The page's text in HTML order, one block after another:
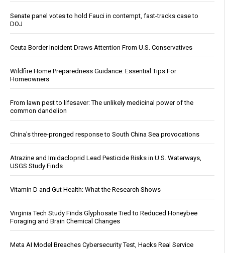
Senate panel votes to hold Fauci in contempt, fast-tracks case to
DOJ
Ceuta Border Incident Draws Attention From U.S. Conservatives
Wildfire Home Preparedness Guidance: Essential Tips For
Homeowners
From lawn pest to lifesaver: The unlikely medicinal power of the
common dandelion
China's three-pronged response to South China Sea provocations
Atrazine and Imidacloprid Lead Pesticide Risks in U.S. Waterways,
USGS Study Finds
Vitamin D and Gut Health: What the Research Shows
Virginia Tech Study Finds Glyphosate Tied to Reduced Honeybee
Foraging and Brain Chemical Changes
Meta AI Model Breaches Cybersecurity Test, Hacks Real Service